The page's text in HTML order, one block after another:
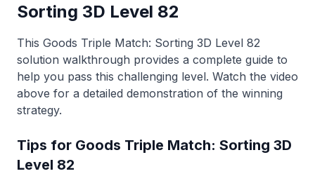
Sorting 3D Level 82
This Goods Triple Match: Sorting 3D Level 82
solution walkthrough provides a complete guide to
help you pass this challenging level. Watch the video
above for a detailed demonstration of the winning
strategy.
Tips for Goods Triple Match: Sorting 3D
Level 82